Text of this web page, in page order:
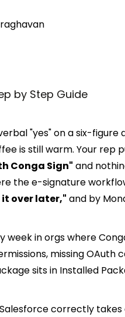
"yes" on a six-figure
is still warm. Your rep
Conga Sign" and
the e-signature
it over later," and by
in orgs where
missing OAuth
sits in Installed
correctly